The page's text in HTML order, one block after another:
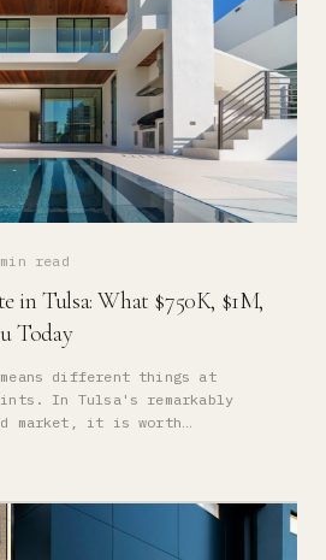
read
in Tulsa: What $750K, $1M,
Today
different things at
In Tulsa's remarkably
market, it is worth